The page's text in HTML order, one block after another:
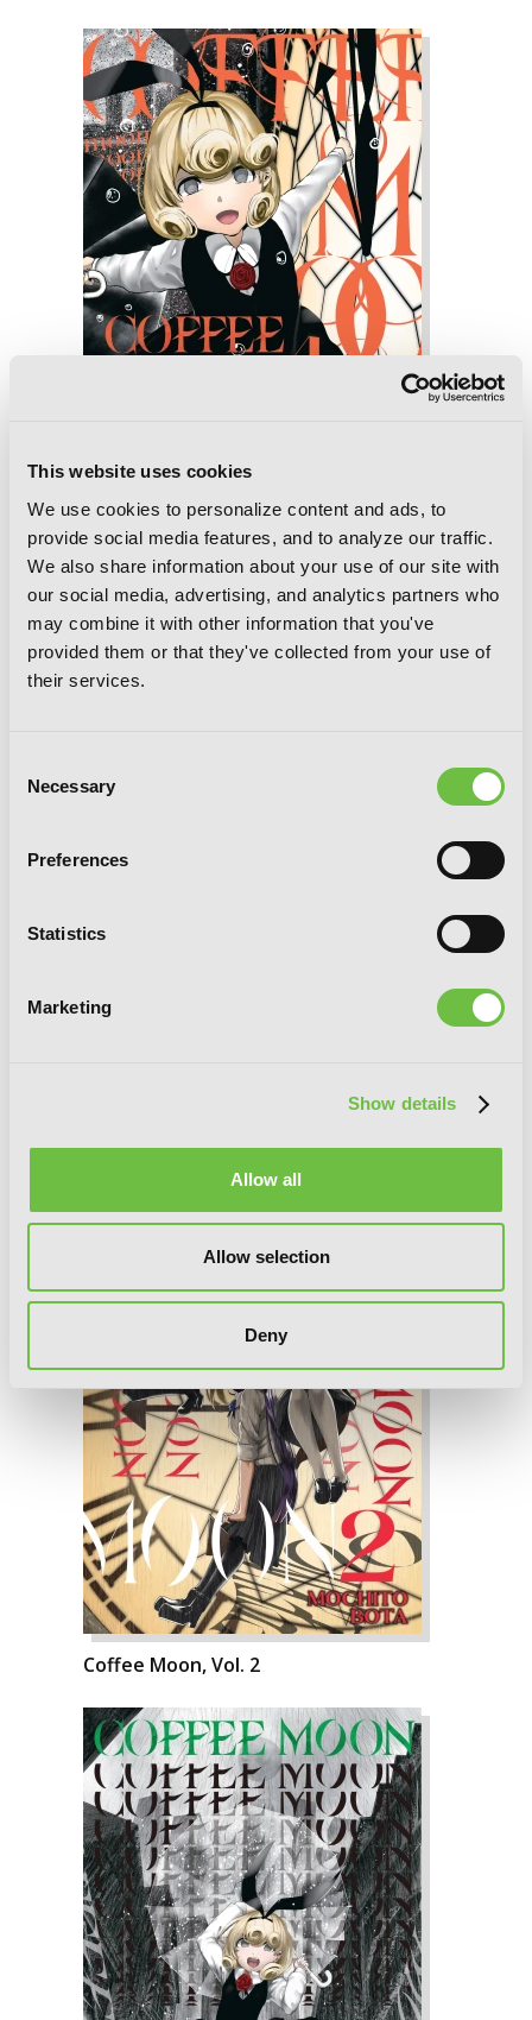
This website uses cookies
We use cookies to personalize content and ads, to
provide social media features, and to analyze our traffic.
We also share information about your use of our site with
our social media, advertising, and analytics partners who
may combine it with other information that you've
provided them or that they've collected from your use of
their services.
Selection
Necessary
Preferences
Statistics
Marketing
Show details
Allow all
Allow selection
Deny
Coffee Moon, Vol. 4
Coffee Moon, Vol. 2